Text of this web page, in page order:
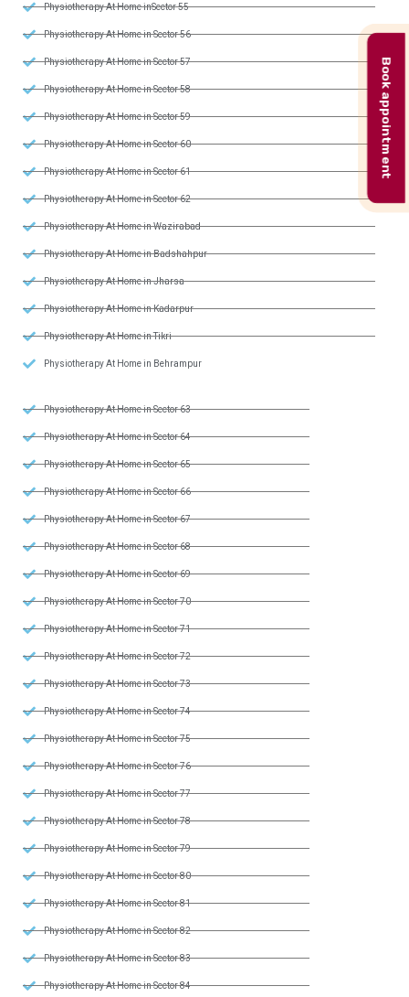
Physiotherapy At Home inSector 55
Physiotherapy At Home in Sector 56
Physiotherapy At Home in Sector 57
Physiotherapy At Home in Sector 58
Physiotherapy At Home in Sector 59
Physiotherapy At Home in Sector 60
Physiotherapy At Home in Sector 61
Physiotherapy At Home in Sector 62
Physiotherapy At Home in Wazirabad
Physiotherapy At Home in Badshahpur
Physiotherapy At Home in Jharsa
Physiotherapy At Home in Kadarpur
Physiotherapy At Home in Tikri
Physiotherapy At Home in Behrampur
Physiotherapy At Home in Sector 63
Physiotherapy At Home in Sector 64
Physiotherapy At Home in Sector 65
Physiotherapy At Home in Sector 66
Physiotherapy At Home in Sector 67
Physiotherapy At Home in Sector 68
Physiotherapy At Home in Sector 69
Physiotherapy At Home in Sector 70
Physiotherapy At Home in Sector 71
Physiotherapy At Home in Sector 72
Physiotherapy At Home in Sector 73
Physiotherapy At Home in Sector 74
Physiotherapy At Home in Sector 75
Physiotherapy At Home in Sector 76
Physiotherapy At Home in Sector 77
Physiotherapy At Home in Sector 78
Physiotherapy At Home in Sector 79
Physiotherapy At Home in Sector 80
Physiotherapy At Home in Sector 81
Physiotherapy At Home in Sector 82
Physiotherapy At Home in Sector 83
Physiotherapy At Home in Sector 84
Book appointment